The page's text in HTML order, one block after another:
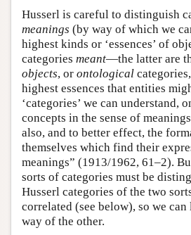
Husserl is careful to distinguish
meanings (by way of which we
highest kinds or ‘essences’ of
categories meant—the latter are
objects, or ontological
highest essences that entities
‘categories’ we can understand,
concepts in the sense of
also, and to better effect, the
themselves which find their
meanings” (1913/1962, 61–2).
sorts of categories must be
Husserl categories of the two
correlated (see below), so we
way of the other.